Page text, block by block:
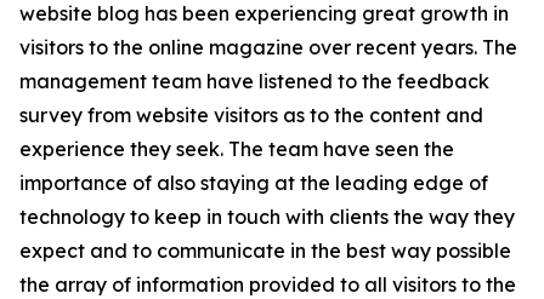
website blog has been experiencing great growth in
visitors to the online magazine over recent years. The
management team have listened to the feedback
survey from website visitors as to the content and
experience they seek. The team have seen the
importance of also staying at the leading edge of
technology to keep in touch with clients the way they
expect and to communicate in the best way possible
the array of information provided to all visitors to the